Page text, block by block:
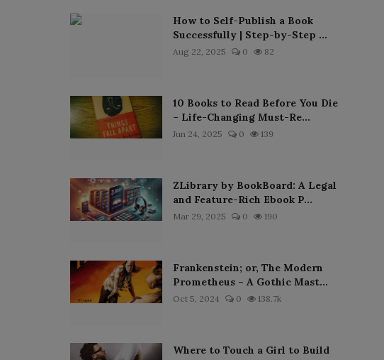
How to Self-Publish a Book
Successfully | Step-by-Step ...
Aug 22, 2025 0 82
10 Books to Read Before You Die
– Life-Changing Must-Re...
Jun 24, 2025 0 139
ZLibrary by BookBoard: A Legal
and Feature-Rich Ebook P...
Mar 29, 2025 0 190
Frankenstein; or, The Modern
Prometheus – A Gothic Mast...
Oct 5, 2024 0 138.7k
Where to Touch a Girl to Build